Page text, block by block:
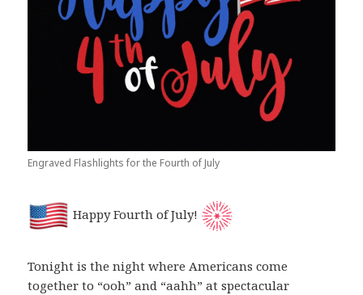
Engraved Flashlights for the Fourth of July
Happy Fourth of July!
Tonight is the night where Americans come
together to “ooh” and “aahh” at spectacular